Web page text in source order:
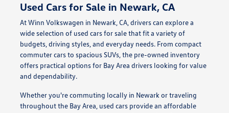
Used Cars for Sale in Newark, CA
At Winn Volkswagen in Newark, CA, drivers can explore a
wide selection of used cars for sale that fit a variety of
budgets, driving styles, and everyday needs. From compact
commuter cars to spacious SUVs, the pre-owned inventory
offers practical options for Bay Area drivers looking for value
and dependability.
Whether you're commuting locally in Newark or traveling
throughout the Bay Area, used cars provide an affordable